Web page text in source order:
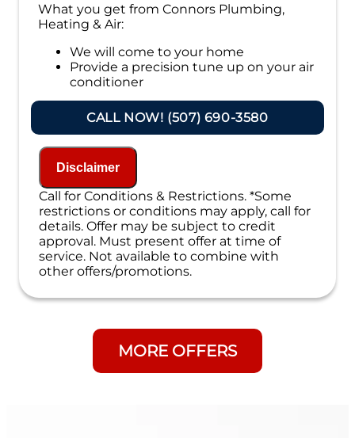
What you get from Connors Plumbing,
Heating & Air:
We will come to your home
Provide a precision tune up on your air
conditioner
If your system breaks down within 6 months
of service:
We'll come out at no cost to diagnose the
problem
We'll give you priority scheduling service
Credit your original maintenance charge
toward the repair!
100% satisfaction guaranteed
NO service call fees. NO dispatch fees.
CALL NOW! (507) 690-3580
Disclaimer
Call for Conditions & Restrictions. *Some
restrictions or conditions may apply, call for
details. Offer may be subject to credit
approval. Must present offer at time of
service. Not available to combine with
other offers/promotions.
MORE OFFERS